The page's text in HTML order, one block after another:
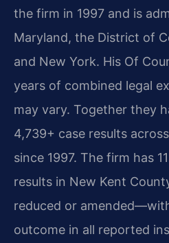
the firm in 1997 and is
Maryland, the District of
and New York. His Of
years of combined legal
may vary. Together they
4,739+ case results
since 1997. The firm has
results in New Kent
reduced or
outcome in all reported